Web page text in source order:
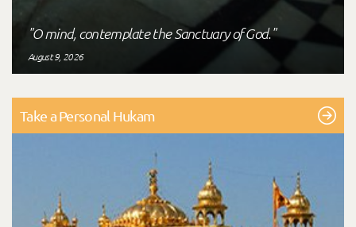
"O mind, contemplate the Sanctuary of God."
August 9, 2026
Take a Personal Hukam